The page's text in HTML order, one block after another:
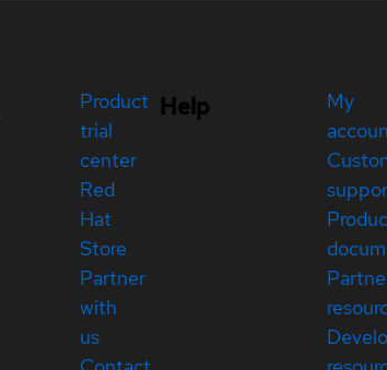
Product
trial
center
Red
Hat
Store
Partner
with
us
Help
My